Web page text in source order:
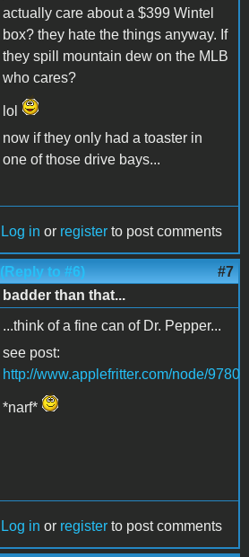
actually care about a $399 Wintel
box? they hate the things anyway. If
they spill mountain dew on the MLB
who cares?
lol
now if they only had a toaster in
one of those drive bays...
Log in or register to post comments
(Reply to #6) #7
badder than that...
...think of a fine can of Dr. Pepper...
see post:
http://www.applefritter.com/node/9780
*narf*
Log in or register to post comments